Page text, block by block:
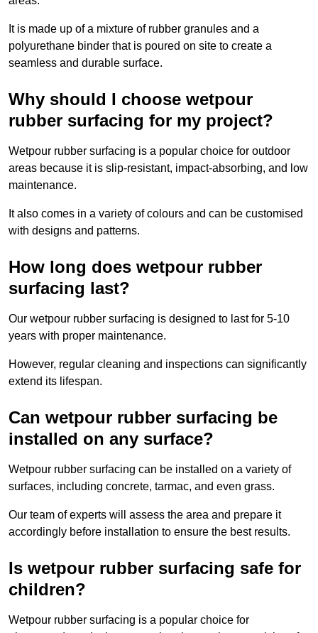
It is made up of a mixture of rubber granules and a
polyurethane binder that is poured on site to create a
seamless and durable surface.
Why should I choose wetpour
rubber surfacing for my project?
Wetpour rubber surfacing is a popular choice for outdoor
areas because it is slip-resistant, impact-absorbing, and low
maintenance.
It also comes in a variety of colours and can be customised
with designs and patterns.
How long does wetpour rubber
surfacing last?
Our wetpour rubber surfacing is designed to last for 5-10
years with proper maintenance.
However, regular cleaning and inspections can significantly
extend its lifespan.
Can wetpour rubber surfacing be
installed on any surface?
Wetpour rubber surfacing can be installed on a variety of
surfaces, including concrete, tarmac, and even grass.
Our team of experts will assess the area and prepare it
accordingly before installation to ensure the best results.
Is wetpour rubber surfacing safe for
children?
Wetpour rubber surfacing is a popular choice for